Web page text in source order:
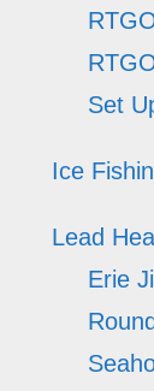
Set
Ice
Lead
Erie